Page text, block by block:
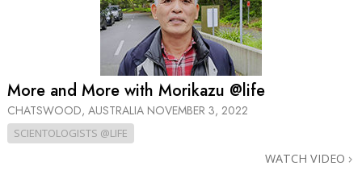
More and More with Morikazu @life
CHATSWOOD, AUSTRALIA NOVEMBER 3, 2022
SCIENTOLOGISTS @LIFE
WATCH VIDEO